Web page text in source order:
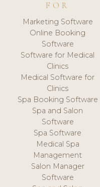
FOR
Marketing Software
Online Booking
Software
Software for Medical
Clinics
Medical Software for
Clinics
Spa Booking Software
Spa and Salon
Software
Spa Software
Medical Spa
Management
Salon Manager
Software